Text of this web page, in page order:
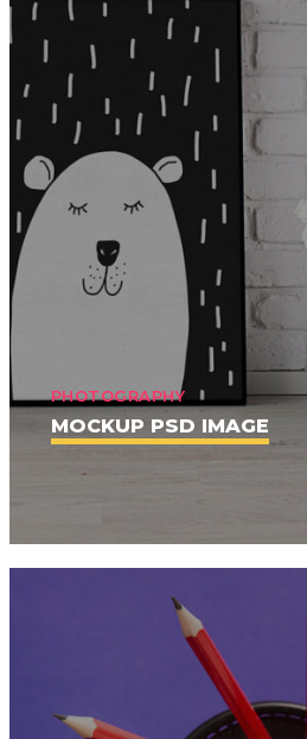
PHOTOGRAPHY
MOCKUP PSD IMAGE